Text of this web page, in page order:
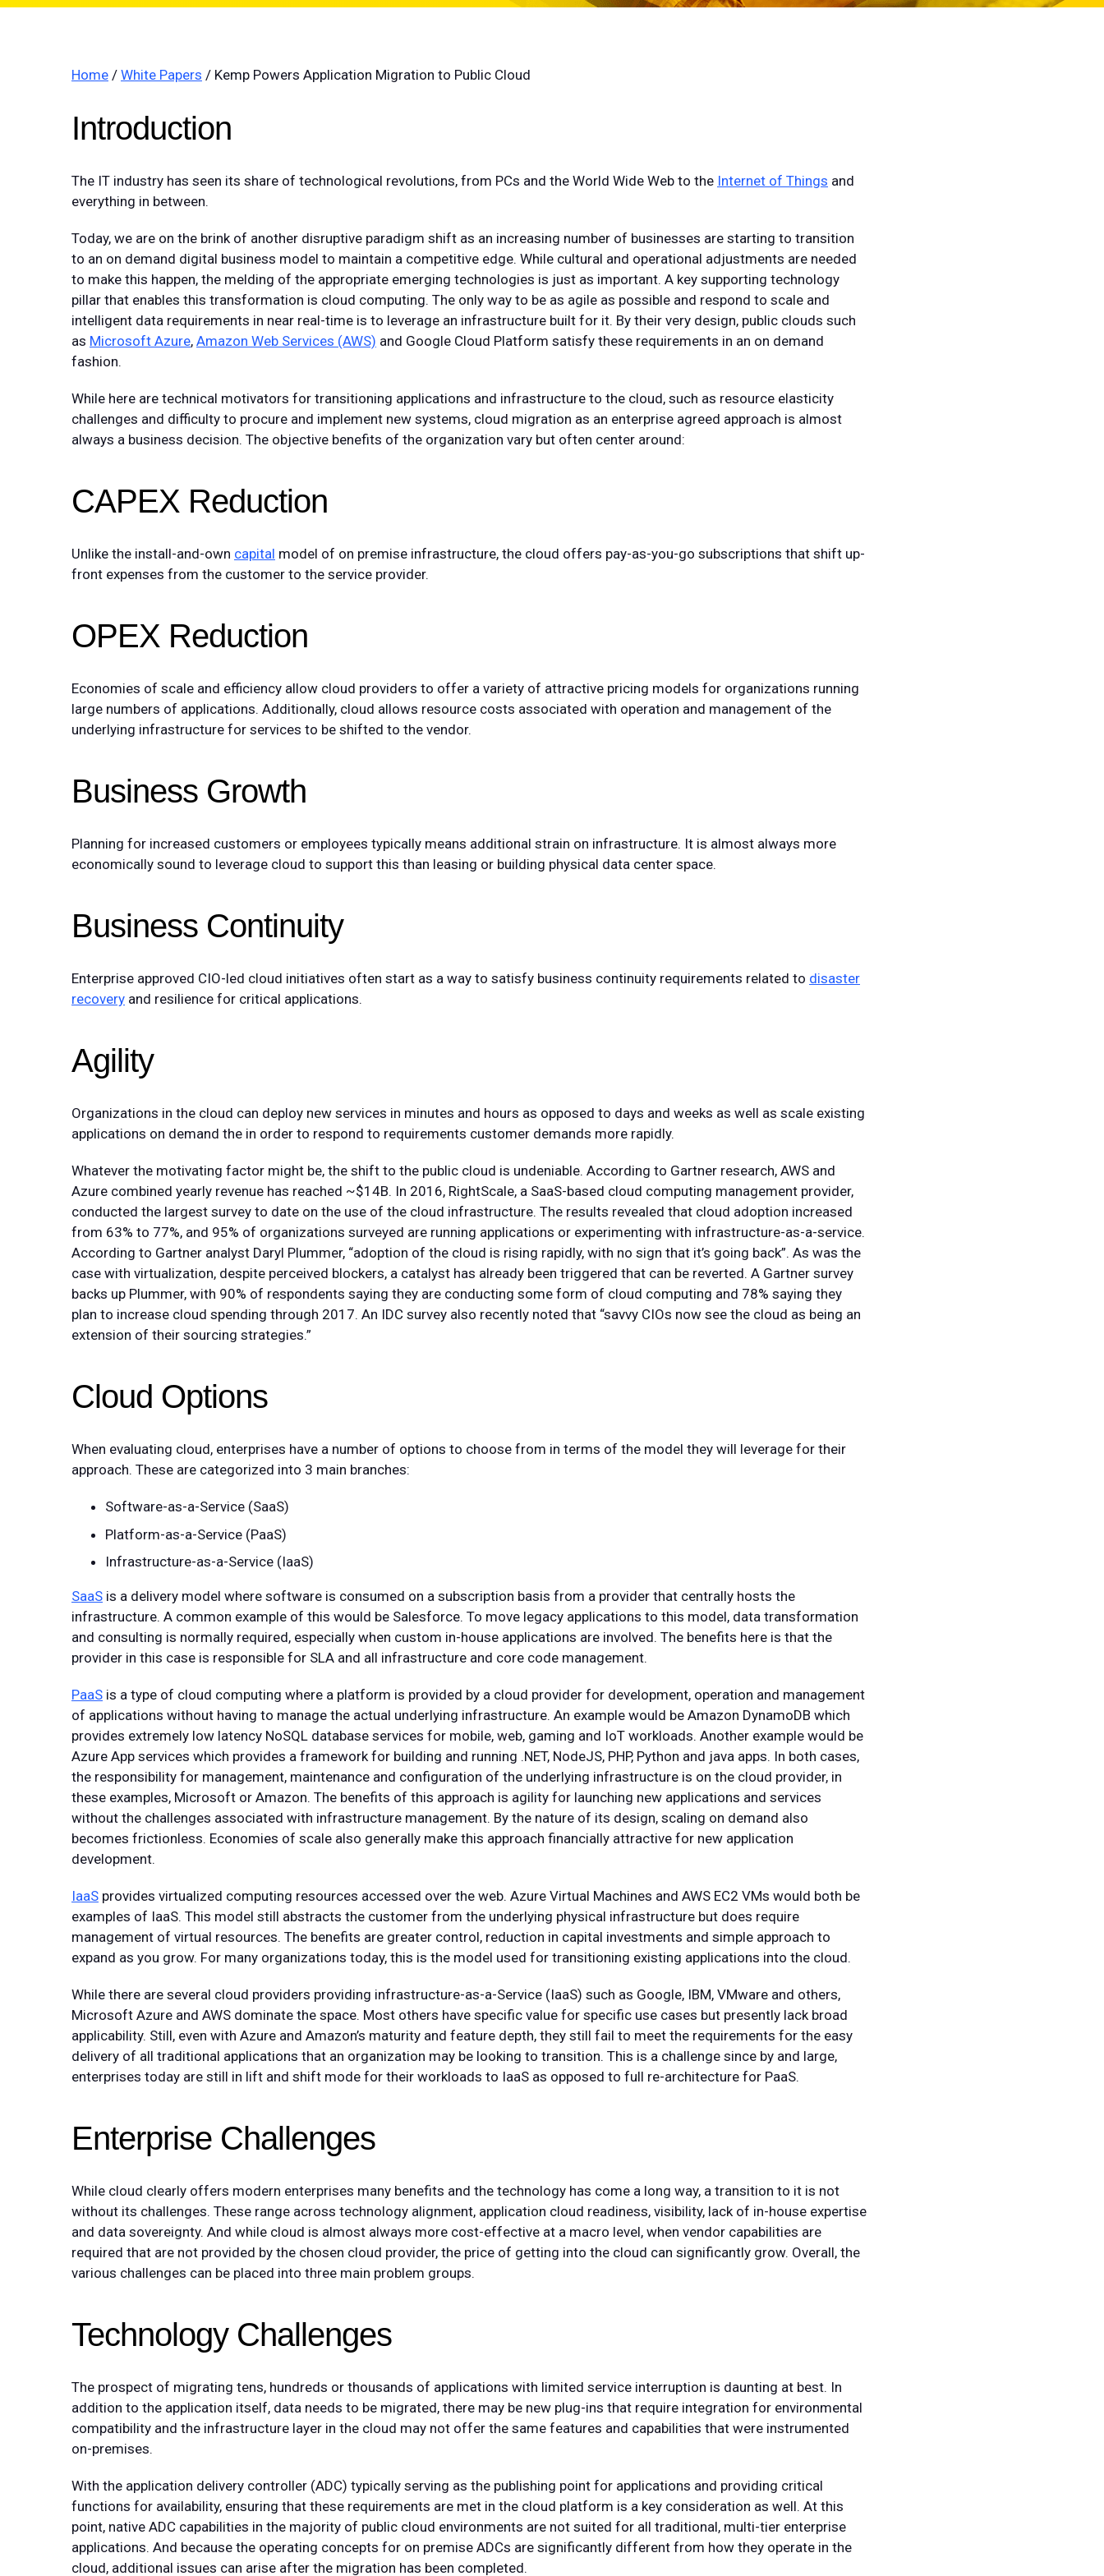
Home / White Papers / Kemp Powers Application Migration to Public Cloud
Introduction
The IT industry has seen its share of technological revolutions, from PCs and the World Wide Web to the Internet of Things and
everything in between.
Today, we are on the brink of another disruptive paradigm shift as an increasing number of businesses are starting to transition
to an on demand digital business model to maintain a competitive edge. While cultural and operational adjustments are needed
to make this happen, the melding of the appropriate emerging technologies is just as important. A key supporting technology
pillar that enables this transformation is cloud computing. The only way to be as agile as possible and respond to scale and
intelligent data requirements in near real-time is to leverage an infrastructure built for it. By their very design, public clouds such
as Microsoft Azure, Amazon Web Services (AWS) and Google Cloud Platform satisfy these requirements in an on demand
fashion.
While here are technical motivators for transitioning applications and infrastructure to the cloud, such as resource elasticity
challenges and difficulty to procure and implement new systems, cloud migration as an enterprise agreed approach is almost
always a business decision. The objective benefits of the organization vary but often center around:
CAPEX Reduction
Unlike the install-and-own capital model of on premise infrastructure, the cloud offers pay-as-you-go subscriptions that shift up-
front expenses from the customer to the service provider.
OPEX Reduction
Economies of scale and efficiency allow cloud providers to offer a variety of attractive pricing models for organizations running
large numbers of applications. Additionally, cloud allows resource costs associated with operation and management of the
underlying infrastructure for services to be shifted to the vendor.
Business Growth
Planning for increased customers or employees typically means additional strain on infrastructure. It is almost always more
economically sound to leverage cloud to support this than leasing or building physical data center space.
Business Continuity
Enterprise approved CIO-led cloud initiatives often start as a way to satisfy business continuity requirements related to disaster
recovery and resilience for critical applications.
Agility
Organizations in the cloud can deploy new services in minutes and hours as opposed to days and weeks as well as scale existing
applications on demand the in order to respond to requirements customer demands more rapidly.
Whatever the motivating factor might be, the shift to the public cloud is undeniable. According to Gartner research, AWS and
Azure combined yearly revenue has reached ~$14B. In 2016, RightScale, a SaaS-based cloud computing management provider,
conducted the largest survey to date on the use of the cloud infrastructure. The results revealed that cloud adoption increased
from 63% to 77%, and 95% of organizations surveyed are running applications or experimenting with infrastructure-as-a-service.
According to Gartner analyst Daryl Plummer, “adoption of the cloud is rising rapidly, with no sign that it’s going back”. As was the
case with virtualization, despite perceived blockers, a catalyst has already been triggered that can be reverted. A Gartner survey
backs up Plummer, with 90% of respondents saying they are conducting some form of cloud computing and 78% saying they
plan to increase cloud spending through 2017. An IDC survey also recently noted that “savvy CIOs now see the cloud as being an
extension of their sourcing strategies.”
Cloud Options
When evaluating cloud, enterprises have a number of options to choose from in terms of the model they will leverage for their
approach. These are categorized into 3 main branches:
Software-as-a-Service (SaaS)
Platform-as-a-Service (PaaS)
Infrastructure-as-a-Service (IaaS)
SaaS is a delivery model where software is consumed on a subscription basis from a provider that centrally hosts the
infrastructure. A common example of this would be Salesforce. To move legacy applications to this model, data transformation
and consulting is normally required, especially when custom in-house applications are involved. The benefits here is that the
provider in this case is responsible for SLA and all infrastructure and core code management.
PaaS is a type of cloud computing where a platform is provided by a cloud provider for development, operation and management
of applications without having to manage the actual underlying infrastructure. An example would be Amazon DynamoDB which
provides extremely low latency NoSQL database services for mobile, web, gaming and IoT workloads. Another example would be
Azure App services which provides a framework for building and running .NET, NodeJS, PHP, Python and java apps. In both cases,
the responsibility for management, maintenance and configuration of the underlying infrastructure is on the cloud provider, in
these examples, Microsoft or Amazon. The benefits of this approach is agility for launching new applications and services
without the challenges associated with infrastructure management. By the nature of its design, scaling on demand also
becomes frictionless. Economies of scale also generally make this approach financially attractive for new application
development.
IaaS provides virtualized computing resources accessed over the web. Azure Virtual Machines and AWS EC2 VMs would both be
examples of IaaS. This model still abstracts the customer from the underlying physical infrastructure but does require
management of virtual resources. The benefits are greater control, reduction in capital investments and simple approach to
expand as you grow. For many organizations today, this is the model used for transitioning existing applications into the cloud.
While there are several cloud providers providing infrastructure-as-a-Service (IaaS) such as Google, IBM, VMware and others,
Microsoft Azure and AWS dominate the space. Most others have specific value for specific use cases but presently lack broad
applicability. Still, even with Azure and Amazon’s maturity and feature depth, they still fail to meet the requirements for the easy
delivery of all traditional applications that an organization may be looking to transition. This is a challenge since by and large,
enterprises today are still in lift and shift mode for their workloads to IaaS as opposed to full re-architecture for PaaS.
Enterprise Challenges
While cloud clearly offers modern enterprises many benefits and the technology has come a long way, a transition to it is not
without its challenges. These range across technology alignment, application cloud readiness, visibility, lack of in-house expertise
and data sovereignty. And while cloud is almost always more cost-effective at a macro level, when vendor capabilities are
required that are not provided by the chosen cloud provider, the price of getting into the cloud can significantly grow. Overall, the
various challenges can be placed into three main problem groups.
Technology Challenges
The prospect of migrating tens, hundreds or thousands of applications with limited service interruption is daunting at best. In
addition to the application itself, data needs to be migrated, there may be new plug-ins that require integration for environmental
compatibility and the infrastructure layer in the cloud may not offer the same features and capabilities that were instrumented
on-premises.
With the application delivery controller (ADC) typically serving as the publishing point for applications and providing critical
functions for availability, ensuring that these requirements are met in the cloud platform is a key consideration as well. At this
point, native ADC capabilities in the majority of public cloud environments are not suited for all traditional, multi-tier enterprise
applications. And because the operating concepts for on premise ADCs are significantly different from how they operate in the
cloud, additional issues can arise after the migration has been completed.